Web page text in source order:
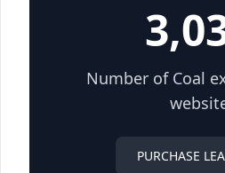
Number of Coal
PURCHASE